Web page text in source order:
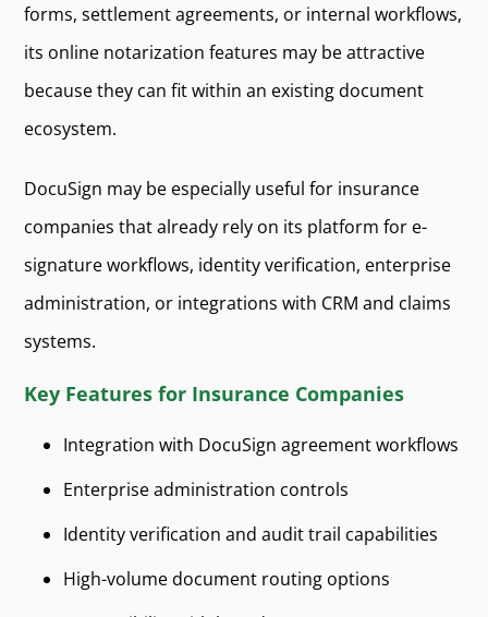
forms, settlement agreements, or internal workflows,
its online notarization features may be attractive
because they can fit within an existing document
ecosystem.
DocuSign may be especially useful for insurance
companies that already rely on its platform for e-
signature workflows, identity verification, enterprise
administration, or integrations with CRM and claims
systems.
Key Features for Insurance Companies
Integration with DocuSign agreement workflows
Enterprise administration controls
Identity verification and audit trail capabilities
High-volume document routing options